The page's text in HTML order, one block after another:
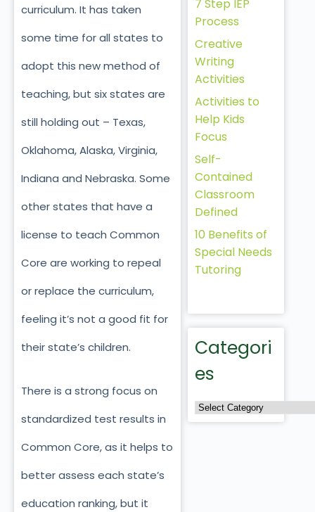
curriculum. It has taken
some time for all states to
adopt this new method of
teaching, but six states are
still holding out – Texas,
Oklahoma, Alaska, Virginia,
Indiana and Nebraska. Some
other states that have a
license to teach Common
Core are working to repeal
or replace the curriculum,
feeling it’s not a good fit for
their state’s children.
There is a strong focus on
standardized test results in
Common Core, as it helps to
better assess each state’s
education ranking, but it
7 Step IEP
Process
Creative
Writing
Activities
Activities to
Help Kids
Focus
Self-
Contained
Classroom
Defined
10 Benefits of
Special Needs
Tutoring
Categori
es